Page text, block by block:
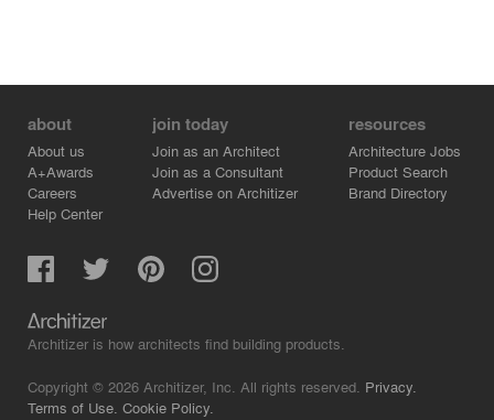
about
About us
A+Awards
Careers
Help Center
join today
Join as an Architect
Join as a Consultant
Advertise on Architizer
resources
Architecture Jobs
Product Search
Brand Directory
Architizer is how architects find building products.
Copyright © 2026 Architizer, Inc. All rights reserved. Privacy.
Terms of Use. Cookie Policy.